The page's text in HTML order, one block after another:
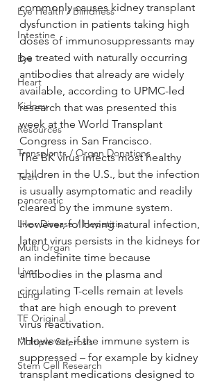
Eye Health / Blindness
Intestine
Eye
Heart
Kidney
Resources
Transplants / Organ Donations
Tech
pancreatic
Liver Disease / Hepatitis
Multi Organ
Liver
Lung
TF Original
Multiple Sclerosis
Stem Cell Research
commonly causes kidney transplant
dysfunction in patients taking high
doses of immunosuppressants may
be treated with naturally occurring
antibodies that already are widely
available, according to UPMC-led
research that was presented this
week at the World Transplant
Congress in San Francisco.
The BK virus infects most healthy
children in the U.S., but the infection
is usually asymptomatic and readily
cleared by the immune system.
However, following natural infection,
latent virus persists in the kidneys for
an indefinite time because
antibodies in the plasma and
circulating T-cells remain at levels
that are high enough to prevent
virus reactivation.
“However, if the immune system is
suppressed – for example by kidney
transplant medications designed to